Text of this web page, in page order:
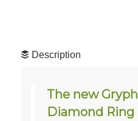
Description
The new
Diamond Ring